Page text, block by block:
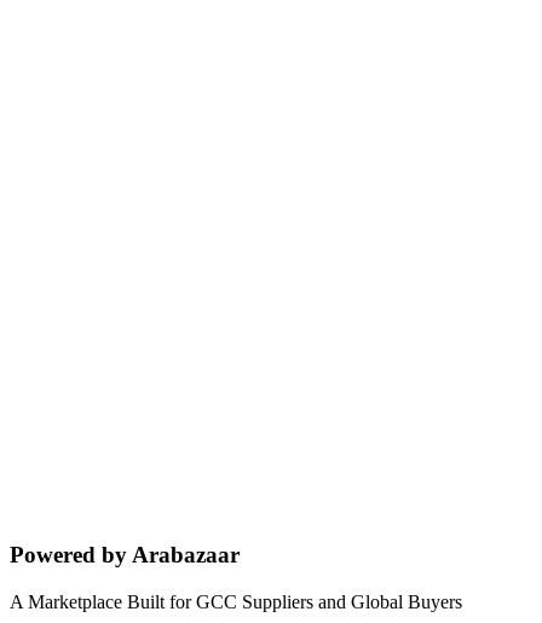
Powered by Arabazaar
A Marketplace Built for GCC Suppliers and Global Buyers